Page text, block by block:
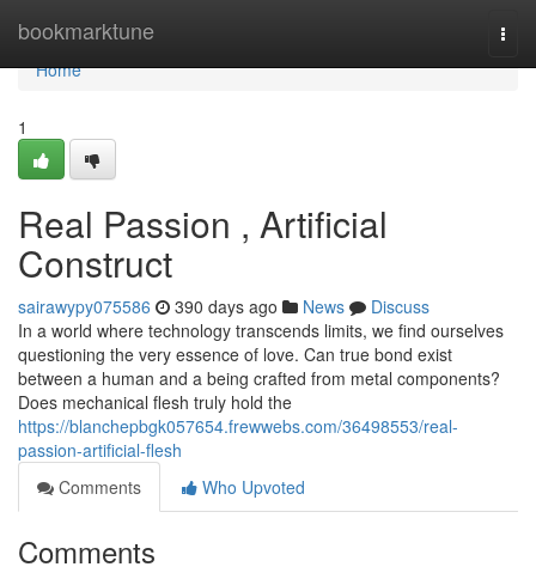
bookmarktune
Home
Home
1
Real Passion , Artificial
Construct
sairawypy075586 390 days ago News
Discuss
In a world where technology transcends limits, we find ourselves
questioning the very essence of love. Can true bond exist
between a human and a being crafted from metal components?
Does mechanical flesh truly hold the
https://blanchepbgk057654.frewwebs.com/36498553/real-
passion-artificial-flesh
Comments
Who Upvoted
Comments